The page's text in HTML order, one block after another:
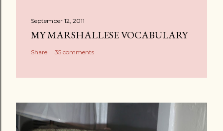
September 12, 2011
MY MARSHALLESE VOCABULARY
Share 35 comments